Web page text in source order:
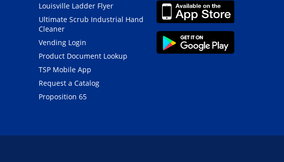
Louisville Ladder Flyer
Ultimate Scrub Industrial Hand
Cleaner
Vending Login
Product Document Lookup
TSP Mobile App
Request a Catalog
Proposition 65